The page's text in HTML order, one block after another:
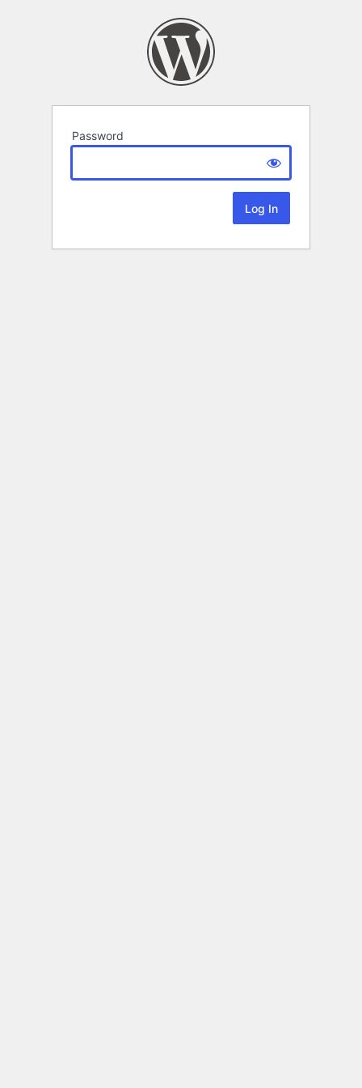
Password